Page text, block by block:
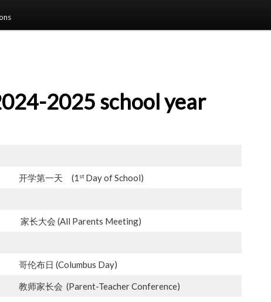
2025 school year
开学第一天 (1 st Day of School)
家长大会 (All Parents Meeting)
哥伦布日 (Columbus Day)
教师家长会 (Parent-Teacher Conference)